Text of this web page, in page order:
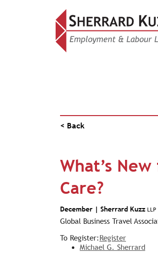
< Back
What’s
Care?
December | Sherrard Kuzz LLP
Global Business Travel
To Register:Register
Michael G. Sherrard